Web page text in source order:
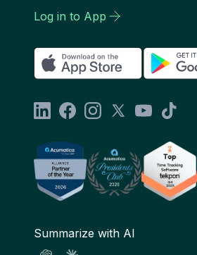
Log in to App
Summarize with AI